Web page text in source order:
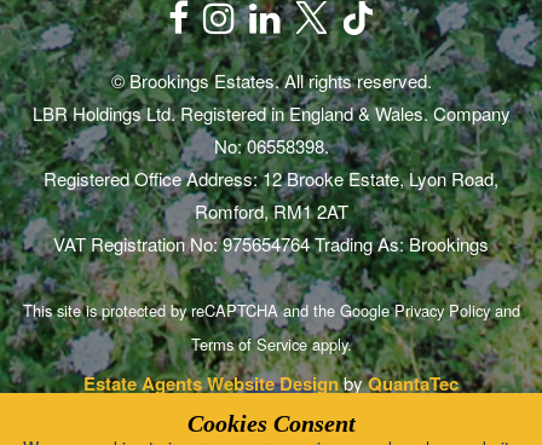
© Brookings Estates. All rights reserved.
LBR Holdings Ltd. Registered in England & Wales. Company
No: 06558398.
Registered Office Address: 12 Brooke Estate, Lyon Road,
Romford, RM1 2AT
VAT Registration No: 975654764 Trading As: Brookings
This site is protected by reCAPTCHA and the GooglePrivacy Policyand
Terms of Serviceapply.
Estate Agents Website DesignbyQuantaTec
Cookies Consent